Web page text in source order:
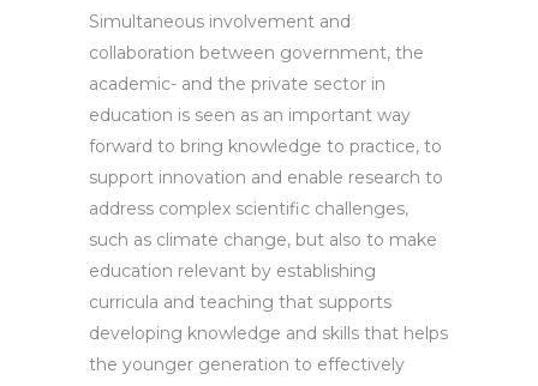
Simultaneous involvement and
collaboration between government, the
academic- and the private sector in
education is seen as an important way
forward to bring knowledge to practice, to
support innovation and enable research to
address complex scientific challenges,
such as climate change, but also to make
education relevant by establishing
curricula and teaching that supports
developing knowledge and skills that helps
the younger generation to effectively